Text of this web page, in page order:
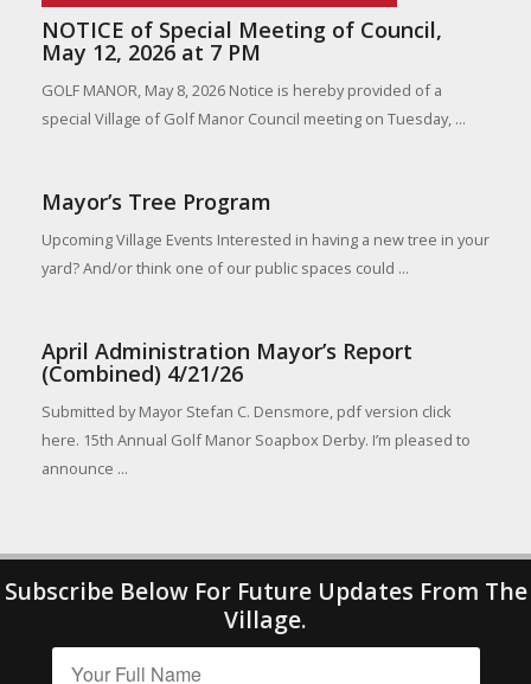
NOTICE of Special Meeting of Council,
May 12, 2026 at 7 PM
GOLF MANOR, May 8, 2026 Notice is hereby provided of a
special Village of Golf Manor Council meeting on Tuesday, ...
Mayor’s Tree Program
Upcoming Village Events Interested in having a new tree in your
yard? And/or think one of our public spaces could ...
April Administration Mayor’s Report
(Combined) 4/21/26
Submitted by Mayor Stefan C. Densmore, pdf version click
here. 15th Annual Golf Manor Soapbox Derby. I’m pleased to
announce ...
Subscribe Below For Future Updates From The
Village.